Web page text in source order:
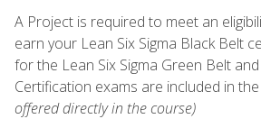
A Project is required to meet an
earn your Lean Six Sigma Black Belt
for the Lean Six Sigma Green Belt
Certification exams are included in
offered directly in the course)